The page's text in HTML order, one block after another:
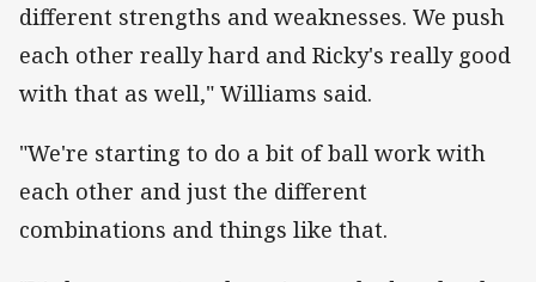
different strengths and weaknesses. We push
each other really hard and Ricky's really good
with that as well," Williams said.
"We're starting to do a bit of ball work with
each other and just the different
combinations and things like that.